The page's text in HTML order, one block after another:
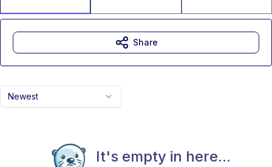
Newest
It's empty in here...
Share